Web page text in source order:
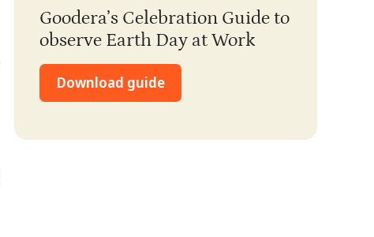
Goodera’s Celebration Guide to
observe Earth Day at Work
Download guide